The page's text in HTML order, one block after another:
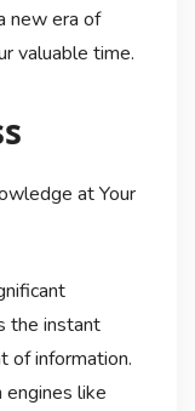
new era of
valuable time.
at Your
the instant
of information.
like